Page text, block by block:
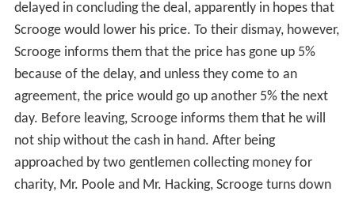
delayed in concluding the deal, apparently in hopes that
Scrooge would lower his price. To their dismay, however,
Scrooge informs them that the price has gone up 5%
because of the delay, and unless they come to an
agreement, the price would go up another 5% the next
day. Before leaving, Scrooge informs them that he will
not ship without the cash in hand. After being
approached by two gentlemen collecting money for
charity, Mr. Poole and Mr. Hacking, Scrooge turns down